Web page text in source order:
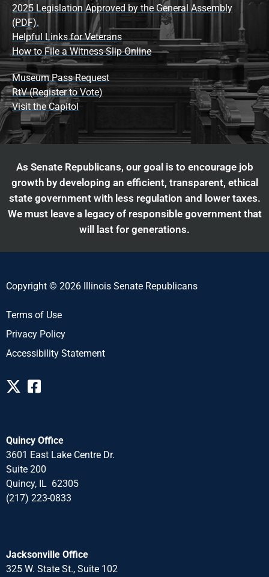
2025 Legislation Approved by the General Assembly
(PDF).
Helpful Links for Veterans
How to File a Witness Slip Online
Museum Pass Request
RtV (Register to Vote)
Visit the Capitol
As Senate Republicans, our goal is to encourage job
growth by developing an efficient, transparent, ethical
state government with less regulation and lower taxes.
We must leave a legacy of responsible government that
will last for generations.
Copyright © 2026 Illinois Senate Republicans
Terms of Use
Privacy Policy
Accessibility Statement
Quincy Office
3601 East Lake Centre Dr.
Suite 200
Quincy, IL 62305
(217) 223-0833
Jacksonville Office
325 W. State St., Suite 102